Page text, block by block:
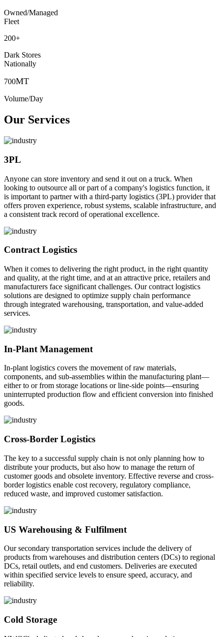
Owned/Managed
Fleet
200+
Dark Stores
Nationally
700MT
Volume/Day
Our Services
3PL
Anyone can store inventory and send it out on a truck. When
looking to outsource all or part of a company's logistics function, it
is important to partner with a third-party logistics (3PL) provider that
offers proven experience, robust systems, scalable infrastructure, and
a consistent track record of operational excellence.
Contract Logistics
When it comes to delivering the right product, in the right quantity
and quality, at the right time, and at an attractive price, retailers and
manufacturers face significant challenges. Our contract logistics
solutions are designed to optimize supply chain performance
through integrated warehousing, transportation, and value-added
services.
In-Plant Management
In-plant logistics covers the movement of raw materials,
components, and sub-assemblies within the manufacturing plant—
either to or from storage locations or line-side points—ensuring
uninterrupted production flow and efficient conversion into finished
goods.
Cross-Border Logistics
The key to a successful supply chain is not only planning how to
distribute your products, but also how to manage the return of
customer goods and obsolete inventory. Effective reverse and cross-
border logistics enable cost recovery, regulatory compliance,
reduced waste, and improved customer satisfaction.
US Warehousing & Fulfilment
Our secondary transportation services include the delivery of
products from warehouses and distribution centers (DCs) to regional
DCs, retail outlets, and end customers. Deliveries are executed
within specified service levels to ensure speed, accuracy, and
reliability.
Cold Storage